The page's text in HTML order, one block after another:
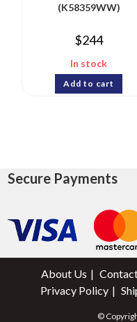
(K58359WW)
$244
In stock
Add to cart
Secure Payments
About Us
Privacy Policy
©